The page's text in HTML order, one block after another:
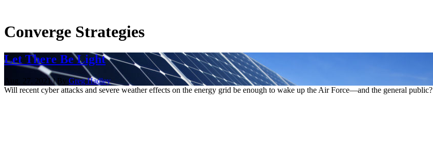
Converge Strategies
Let There Be Light
Aug. 27, 2021 | By Greg Hadley
Will recent cyber attacks and severe weather effects on the energy grid be enough to wake up the Air Force—and the general public?